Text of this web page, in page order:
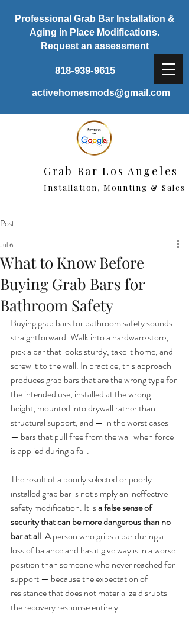
Grab Bar Los Angeles
Installation, Mounting & Sales
Professional Grab Bar Installation &
Aging in Place Modifications.
Requestan assessment
818-939-9615
activehomesmods@gmail.com
Post
What to Know Before
Buying Grab Bars for
Bathroom Safety
Jul 6
Buying grab bars for bathroom safety sounds
straightforward. Walk into a hardware store,
pick a bar that looks sturdy, take it home, and
screw it to the wall. In practice, this approach
produces grab bars that are the wrong type for
the intended use, installed at the wrong
height, mounted into drywall rather than
structural support, and — in the worst cases
— bars that pull free from the wall when force
is applied during a fall.
The result of a poorly selected or poorly
installed grab bar is not simply an ineffective
safety modification. It is a false sense of
security that can be more dangerous than no
bar at all. A person who grips a bar during a
loss of balance and has it give way is in a worse
position than someone who never reached for
support — because the expectation of
resistance that does not materialize disrupts
the recovery response entirely.